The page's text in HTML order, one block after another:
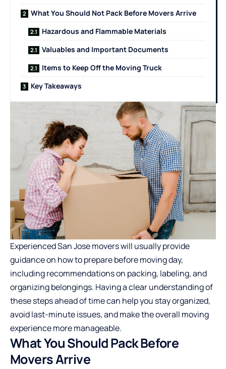
What You Should Not Pack Before Movers Arrive
Hazardous and Flammable Materials
Valuables and Important Documents
Items to Keep Off the Moving Truck
Key Takeaways
ExperiencedSan Jose moverswill usually provide
guidance on how to prepare before moving day,
including recommendations on packing, labeling, and
organizing belongings. Having a clear understanding of
these steps ahead of time can help you stay organized,
avoid last-minute issues, and make the overall moving
experience more manageable.
What You Should Pack Before
Movers Arrive